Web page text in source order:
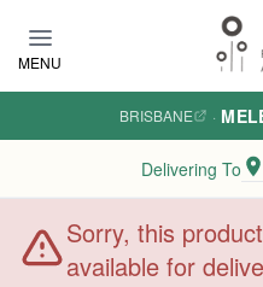
MENU
BRISBANE ·
Delivering To
Sorry, this
available for